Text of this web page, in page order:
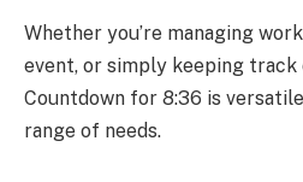
Whether you’re managing
event, or simply keeping
Countdown for 8:36 is
range of needs.